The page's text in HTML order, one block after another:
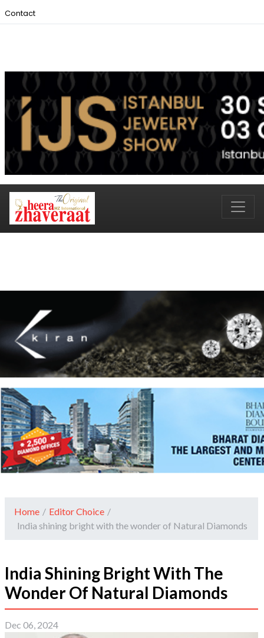
Contact
Home / Editor Choice /
India shining bright with the wonder of Natural Diamonds
India Shining Bright With The
Wonder Of Natural Diamonds
Dec 06, 2024